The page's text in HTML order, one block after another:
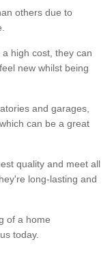
others due to
high cost, they can
new whilst being
and garages,
can be a great
quality and meet all
long-lasting and
of a home
today.